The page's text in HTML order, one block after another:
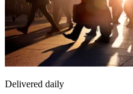
Delivered daily